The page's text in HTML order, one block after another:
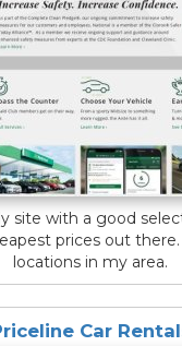
site with a good
prices out
locations in my area.
Car